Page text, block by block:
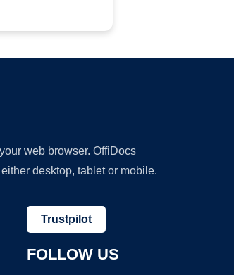
web browser. OffiDocs
desktop, tablet or mobile.
Trustpilot
FOLLOW US